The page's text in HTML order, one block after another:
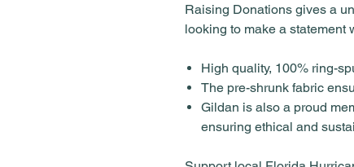
Raising Donations gives a
looking to make a statement
High quality, 100% ring-
The pre-shrunk fabric
Gildan is also a proud
ensuring ethical and